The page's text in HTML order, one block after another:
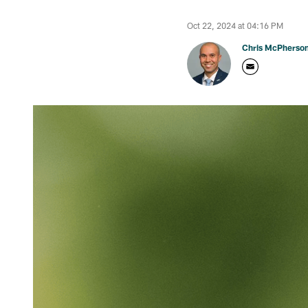
Oct 22, 2024 at 04:16 PM
Chris